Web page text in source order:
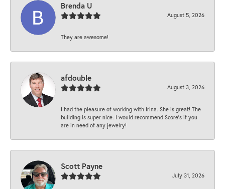
Brenda U
August 5, 2026
They are awesome!
afdouble
August 3, 2026
I had the pleasure of working with Irina. She is great! The
building is super nice. I would recommend Score's if you
are in need of any jewelry!
Scott Payne
July 31, 2026